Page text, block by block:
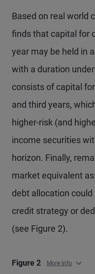
Based on real world
finds that capital for
year may be held in
with a duration
consists of capital
and third years,
higher-risk (and
income securities
horizon. Finally,
market equivalent
debt allocation
credit strategy or
(see Figure 2).
Figure 2 More Info